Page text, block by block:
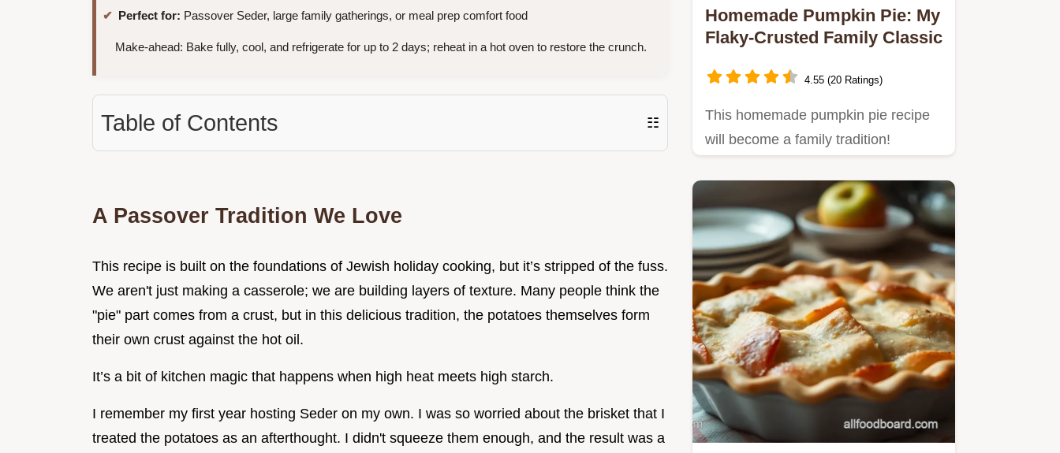
Perfect for: Passover Seder, large family gatherings, or meal prep comfort food
Make-ahead: Bake fully, cool, and refrigerate for up to 2 days; reheat in a hot oven to restore the crunch.
Table of Contents ☷
A Passover Tradition We Love
This recipe is built on the foundations of Jewish holiday cooking, but it’s stripped of the fuss.
We aren't just making a casserole; we are building layers of texture. Many people think the
"pie" part comes from a crust, but in this delicious tradition, the potatoes themselves form
their own crust against the hot oil.
It’s a bit of kitchen magic that happens when high heat meets high starch.
I remember my first year hosting Seder on my own. I was so worried about the brisket that I
treated the potatoes as an afterthought. I didn't squeeze them enough, and the result was a
Homemade Pumpkin Pie: My
Flaky-Crusted Family Classic
4.55 (20 Ratings)
This homemade pumpkin pie recipe
will become a family tradition!